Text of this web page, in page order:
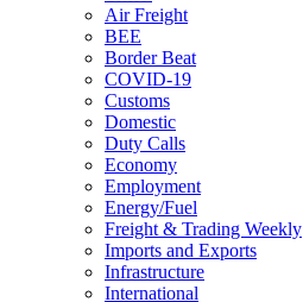
Air Freight
BEE
Border Beat
COVID-19
Customs
Domestic
Duty Calls
Economy
Employment
Energy/Fuel
Freight & Trading Weekly
Imports and Exports
Infrastructure
International